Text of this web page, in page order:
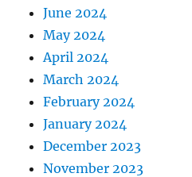
June 2024
May 2024
April 2024
March 2024
February 2024
January 2024
December 2023
November 2023